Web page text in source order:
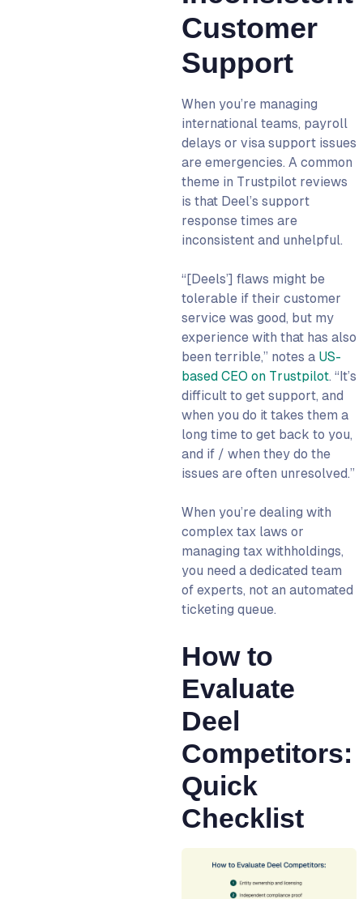
Customer
Support
When you’re managing
international teams, payroll
delays or visa support issues
are emergencies. A common
theme in Trustpilot reviews
is that Deel’s support
response times are
inconsistent and unhelpful.
“[Deels’] flaws might be
tolerable if their customer
service was good, but my
experience with that has also
been terrible,” notes a US-
based CEO on Trustpilot. “It’s
difficult to get support, and
when you do it takes them a
long time to get back to you,
and if / when they do the
issues are often unresolved.”
When you’re dealing with
complex tax laws or
managing tax withholdings,
you need a dedicated team
of experts, not an automated
ticketing queue.
How to
Evaluate
Deel
Competitors:
Quick
Checklist